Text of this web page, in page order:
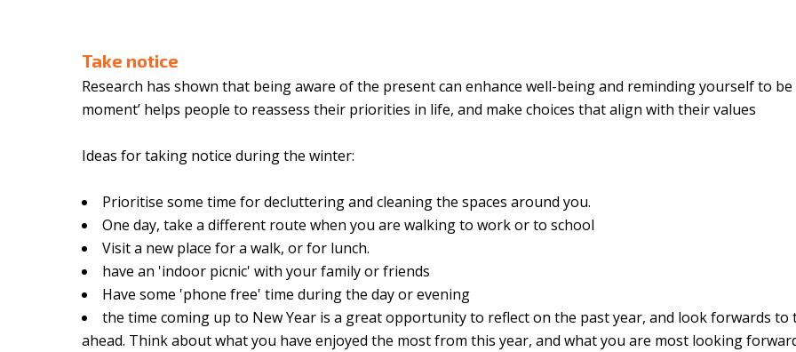
Take notice
Research has shown that being aware of the present can enhance well-being and reminding yourself to be
moment’ helps people to reassess their priorities in life, and make choices that align with their values
Ideas for taking notice during the winter:
Prioritise some time for decluttering and cleaning the spaces around you.
One day, take a different route when you are walking to work or to school
Visit a new place for a walk, or for lunch.
have an 'indoor picnic' with your family or friends
Have some 'phone free' time during the day or evening
the time coming up to New Year is a great opportunity to reflect on the past year, and look forwards to
ahead. Think about what you have enjoyed the most from this year, and what you are most looking